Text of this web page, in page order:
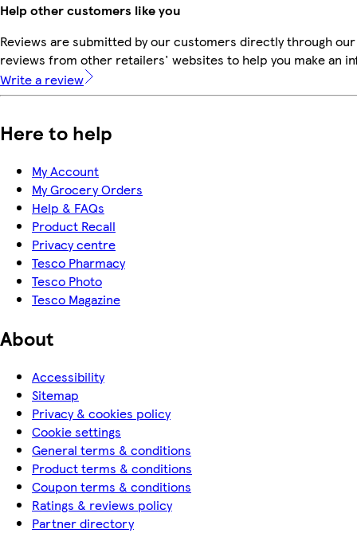
Help other customers like you
Reviews are submitted by our customers directly through
reviews from other retailers' websites to help you make an
Write a review
Here to help
My Account
My Grocery Orders
Help & FAQs
Product Recall
Privacy centre
Tesco Pharmacy
Tesco Photo
Tesco Magazine
About
Accessibility
Sitemap
Privacy & cookies policy
Cookie settings
General terms & conditions
Product terms & conditions
Coupon terms & conditions
Ratings & reviews policy
Partner directory